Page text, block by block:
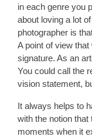
in each genre you
about loving a lot
photographer is
A point of view that
signature. As an
You could call the
vision statement,
It always helps to
with the notion
moments when it